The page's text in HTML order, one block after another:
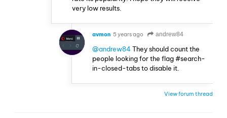
very low results.
avmon 5 years ago andrew84
@andrew84They should count the
people looking for the flag #search-
in-closed-tabs to disable it.
View forum thread